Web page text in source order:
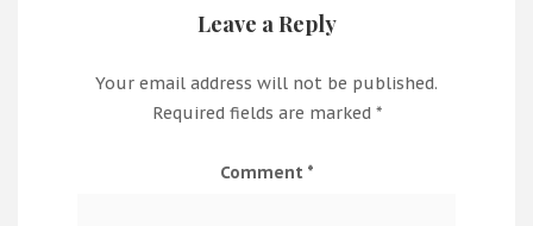
Leave a Reply
Your email address will not be published.
Required fields are marked *
Comment *